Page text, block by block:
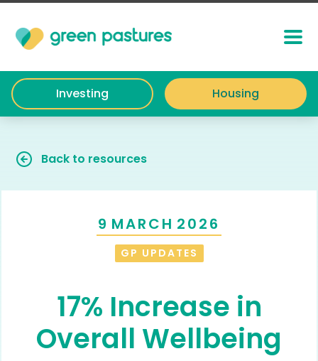
Investing Housing
Back to resources
9 MARCH 2026
GP UPDATES
17% Increase in
Overall Wellbeing